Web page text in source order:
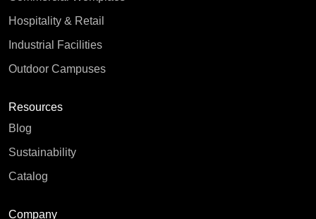
Hospitality & Retail
Industrial Facilities
Outdoor Campuses
Resources
Blog
Sustainability
Catalog
Company